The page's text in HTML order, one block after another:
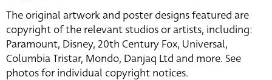
The original artwork and poster designs featured are
copyright of the relevant studios or artists, including:
Paramount, Disney, 20th Century Fox, Universal,
Columbia Tristar, Mondo, Danjaq Ltd and more. See
photos for individual copyright notices.